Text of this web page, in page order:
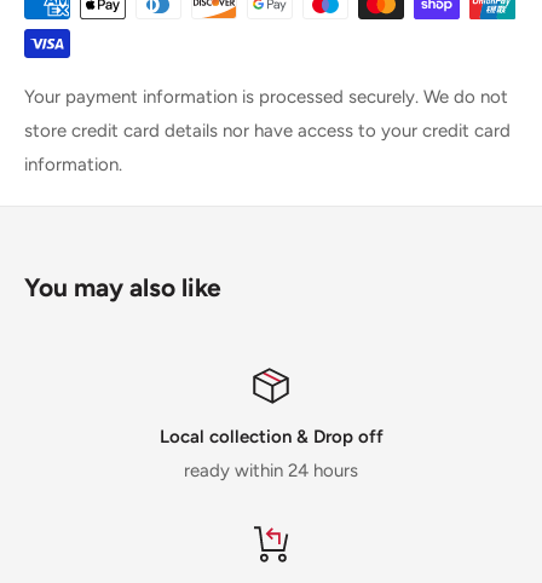
Your payment information is processed securely. We do not
store credit card details nor have access to your credit card
information.
You may also like
Local collection & Drop off
ready within 24 hours